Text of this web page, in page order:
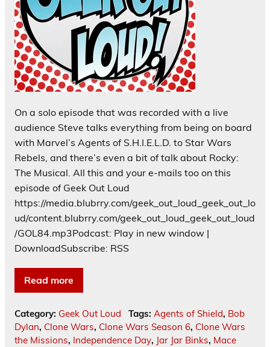
On a solo episode that was recorded with a live
audience Steve talks everything from being on board
with Marvel’s Agents of S.H.I.E.L.D. to Star Wars
Rebels, and there’s even a bit of talk about Rocky:
The Musical. All this and your e-mails too on this
episode of Geek Out Loud
https://media.blubrry.com/geek_out_loud_geek_out_lo
ud/content.blubrry.com/geek_out_loud_geek_out_loud
/GOL84.mp3Podcast: Play in new window |
DownloadSubscribe: RSS
Read more
Category: Geek Out Loud Tags: Agents of Shield, Bob
Dylan, Clone Wars, Clone Wars Season 6, Clone Wars
the Missions, Independence Day, Jar Jar Binks, Mace